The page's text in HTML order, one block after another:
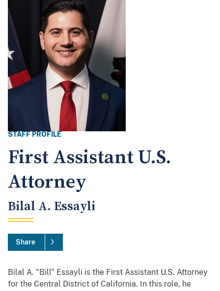
STAFF PROFILE
First Assistant U.S.
Attorney
Bilal A. Essayli
Share
Bilal A. "Bill" Essayli is the First Assistant U.S. Attorney
for the Central District of California. In this role, he